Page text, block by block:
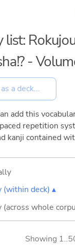
list:
-
add this
repetition
kanji contained
(within deck) ▴
(across whole
Showing